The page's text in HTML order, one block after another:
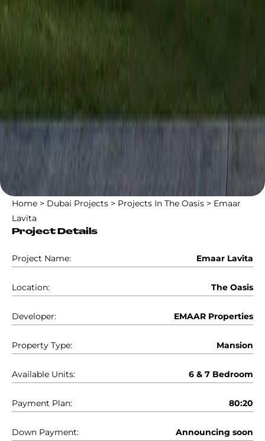
Home > Dubai Projects > Projects In The Oasis > Emaar
Lavita
Project Details
Project Name: Emaar Lavita
Location: The Oasis
Developer: EMAAR Properties
Property Type: Mansion
Available Units: 6 & 7 Bedroom
Payment Plan: 80:20
Down Payment: Announcing soon